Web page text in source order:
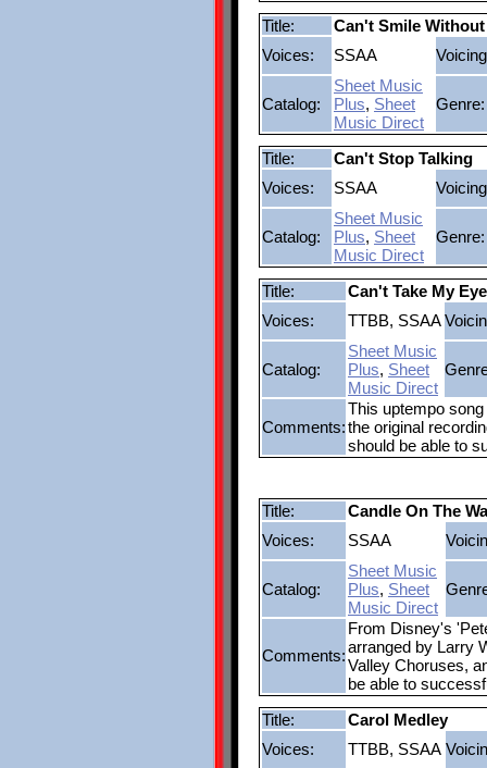
Title:
Can't Smile Without
Voices:
SSAA
Catalog:
Sheet Music
Plus, Sheet
Music Direct
Genre:
Title:
Can't Stop Talking
Voices:
SSAA
Catalog:
Sheet Music
Plus, Sheet
Music Direct
Genre:
Title:
Can't Take My
Voices:
TTBB, SSAA
Catalog:
Sheet Music
Plus, Sheet
Music Direct
Comments:
This uptempo
the original
should be able to
Title:
Candle On The
Voices:
SSAA
Catalog:
Sheet Music
Plus, Sheet
Music Direct
Comments:
From Disney's
arranged by Larry
Valley Choruses,
be able to
Title:
Carol Medley
Voices:
TTBB, SSAA